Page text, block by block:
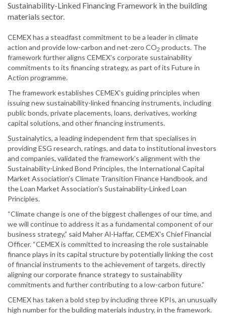
Sustainability-Linked Financing Framework in the building
materials sector.
CEMEX has a steadfast commitment to be a leader in climate
action and provide low-carbon and net-zero CO2 products. The
framework further aligns CEMEX’s corporate sustainability
commitments to its financing strategy, as part of its Future in
Action programme.
The framework establishes CEMEX’s guiding principles when
issuing new sustainability-linked financing instruments, including
public bonds, private placements, loans, derivatives, working
capital solutions, and other financing instruments.
Sustainalytics, a leading independent firm that specialises in
providing ESG research, ratings, and data to institutional investors
and companies, validated the framework’s alignment with the
Sustainability-Linked Bond Principles, the International Capital
Market Association’s Climate Transition Finance Handbook, and
the Loan Market Association’s Sustainability-Linked Loan
Principles.
“Climate change is one of the biggest challenges of our time, and
we will continue to address it as a fundamental component of our
business strategy,” said Maher Al-Haffar, CEMEX's Chief Financial
Officer. “CEMEX is committed to increasing the role sustainable
finance plays in its capital structure by potentially linking the cost
of financial instruments to the achievement of targets, directly
aligning our corporate finance strategy to sustainability
commitments and further contributing to a low-carbon future.”
CEMEX has taken a bold step by including three KPIs, an unusually
high number for the building materials industry, in the framework.